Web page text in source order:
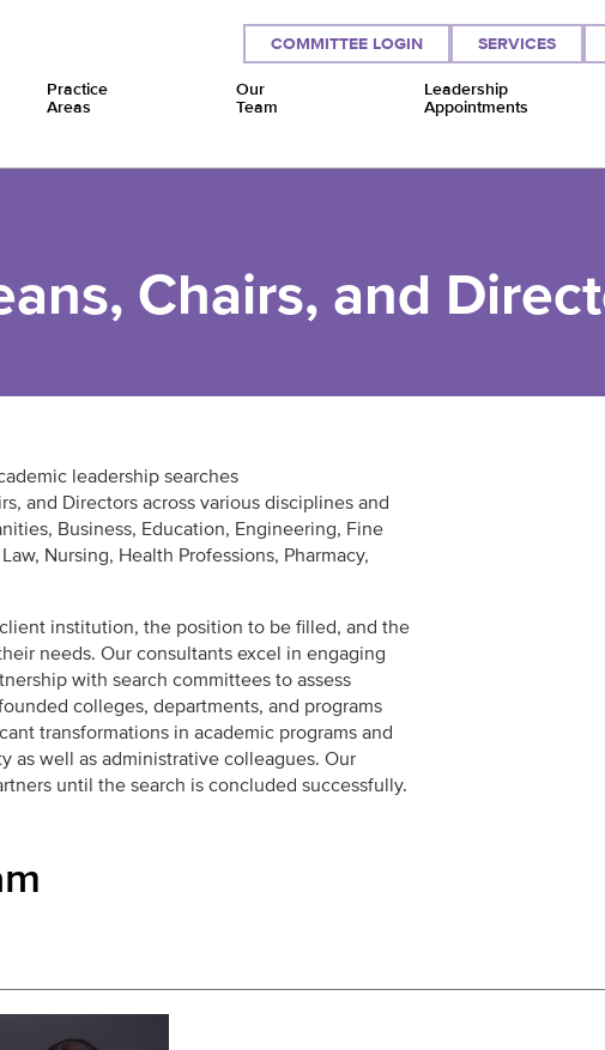
COMMITTEE LOGIN SERVICES
Practice
Areas
Our
Team
Leadership
Appointments
Chairs, and
leadership searches
and Directors across various disciplines and
Business, Education, Engineering, Fine
Nursing, Health Professions, Pharmacy,
institution, the position to be filled, and the
needs. Our consultants excel in engaging
with search committees to assess
colleges, departments, and programs
transformations in academic programs and
as well as administrative colleagues. Our
until the search is concluded successfully.